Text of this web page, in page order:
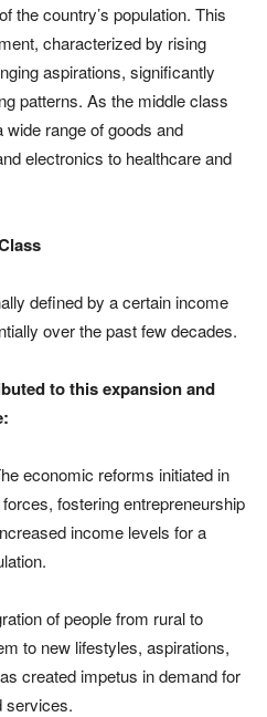
the country’s population. This
characterized by rising
aspirations, significantly
patterns. As the middle class
range of goods and
electronics to healthcare and
defined by a certain income
over the past few decades.
to this expansion and
economic reforms initiated in
fostering entrepreneurship
income levels for a
of people from rural to
to new lifestyles, aspirations,
created impetus in demand for
services.